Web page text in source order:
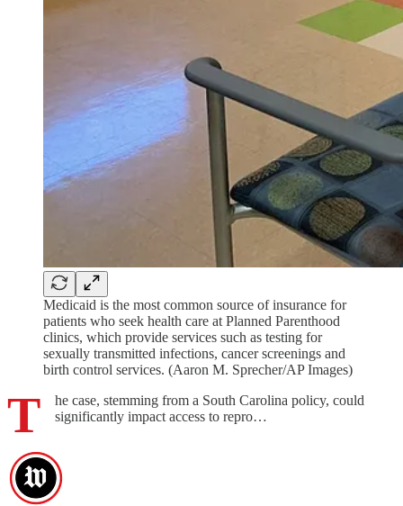
Medicaid is the most common source of insurance for
patients who seek health care at Planned Parenthood
clinics, which provide services such as testing for
sexually transmitted infections, cancer screenings and
birth control services. (Aaron M. Sprecher/AP Images)
T
he case, stemming from a South Carolina policy, could
significantly impact access to repro…